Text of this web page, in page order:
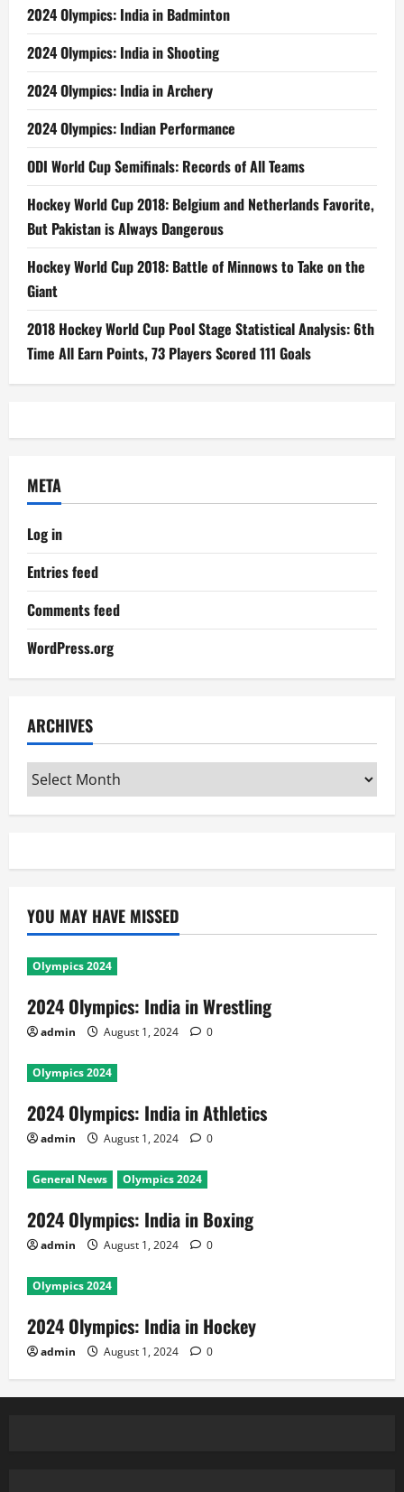
2024 Olympics: India in Badminton
2024 Olympics: India in Shooting
2024 Olympics: India in Archery
2024 Olympics: Indian Performance
ODI World Cup Semifinals: Records of All Teams
Hockey World Cup 2018: Belgium and Netherlands Favorite,
But Pakistan is Always Dangerous
Hockey World Cup 2018: Battle of Minnows to Take on the
Giant
2018 Hockey World Cup Pool Stage Statistical Analysis: 6th
Time All Earn Points, 73 Players Scored 111 Goals
META
Log in
Entries feed
Comments feed
WordPress.org
ARCHIVES
Archives
YOU MAY HAVE MISSED
Olympics 2024
2024 Olympics: India in Wrestling
admin August 1, 2024 0
Olympics 2024
2024 Olympics: India in Athletics
admin August 1, 2024 0
General News Olympics 2024
2024 Olympics: India in Boxing
admin August 1, 2024 0
Olympics 2024
2024 Olympics: India in Hockey
admin August 1, 2024 0